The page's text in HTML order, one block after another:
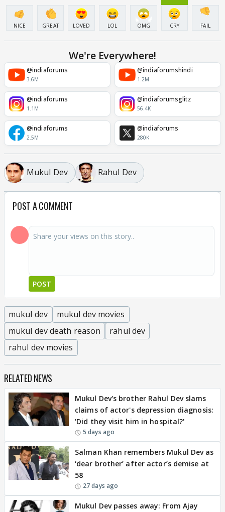
NICE GREAT LOVED LOL OMG CRY FAIL
We're Everywhere!
@indiaforums
3.6M
@indiaforumshindi
1.2M
@indiaforums
1.1M
@indiaforumsglitz
56.4K
@indiaforums
2.5M
@indiaforums
280K
Mukul Dev Rahul Dev
POST A COMMENT
POST
mukul dev
mukul dev movies
mukul dev death reason
rahul dev
rahul dev movies
RELATED NEWS
Mukul Dev's brother Rahul Dev slams
claims of actor's depression diagnosis:
'Did they visit him in hospital?'
5 days ago
Salman Khan remembers Mukul Dev as
‘dear brother’ after actor’s demise at
58
27 days ago
Mukul Dev passes away: From Ajay